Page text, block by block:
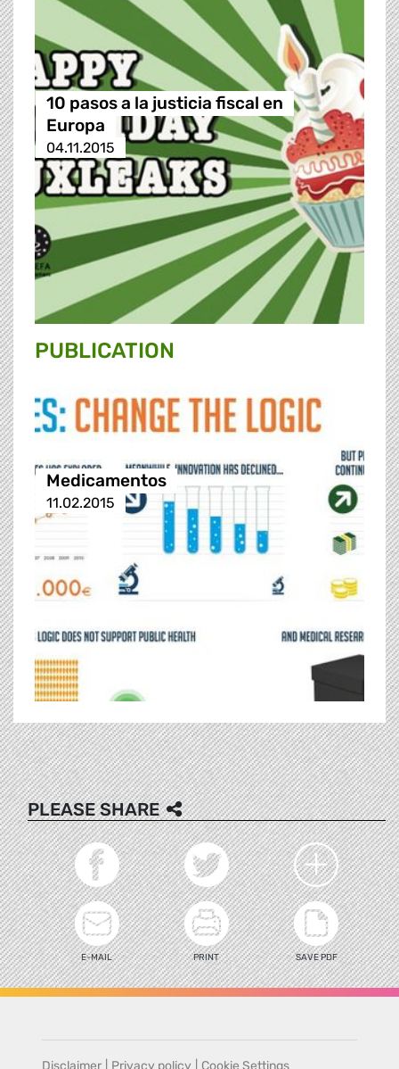
10 pasos a la justicia fiscal en
Europa
04.11.2015
PUBLICATION
Medicamentos
11.02.2015
PLEASE SHARE
E-MAIL PRINT SAVE PDF
Disclaimer Privacy policy Cookie Settings